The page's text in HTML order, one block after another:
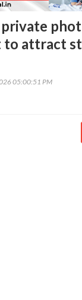
to attract
05:00:51 PM